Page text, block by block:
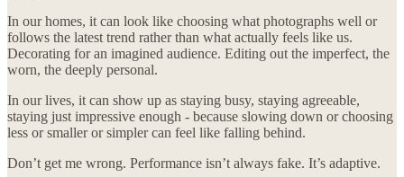
In our homes, it can look like choosing what photographs well or
follows the latest trend rather than what actually feels like us.
Decorating for an imagined audience. Editing out the imperfect, the
worn, the deeply personal.
In our lives, it can show up as staying busy, staying agreeable,
staying just impressive enough - because slowing down or choosing
less or smaller or simpler can feel like falling behind.
Don’t get me wrong. Performance isn’t always fake. It’s adaptive.